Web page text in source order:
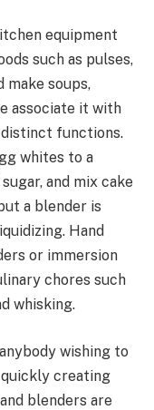
equipment
such as pulses,
make soups,
associate it with
distinct functions.
whites to a
and mix cake
a blender is
Hand
or immersion
chores such
whisking.
wishing to
creating
blenders are